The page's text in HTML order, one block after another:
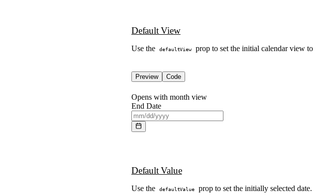
Default View
Use the defaultView prop to set the initial calendar view to
Preview
Code
Opens with month view
End Date
Default Value
Use the defaultValue prop to set the initially selected date.